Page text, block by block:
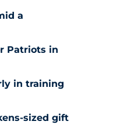
a
Patriots in
in training
sized gift